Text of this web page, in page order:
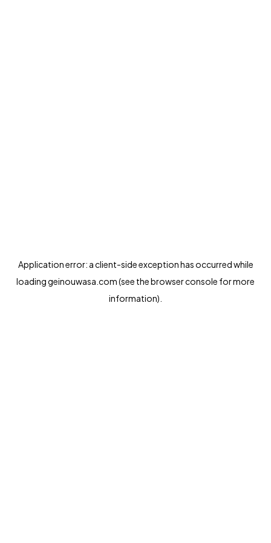
Application error: aclient-side exception has occurred while
loadinggeinouwasa.com(see thebrowser console for more
information).